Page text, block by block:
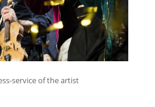
service of the artist